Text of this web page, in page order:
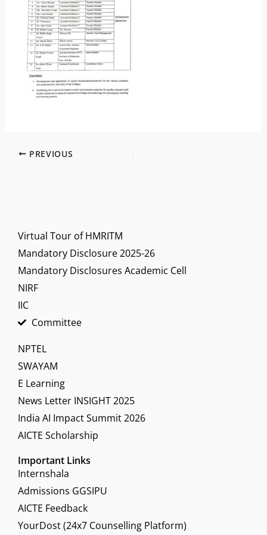
PREVIOUS
Virtual Tour of HMRITM
Mandatory Disclosure 2025-26
Mandatory Disclosures Academic Cell
NIRF
IIC
Committee
NPTEL
SWAYAM
E Learning
News Letter INSIGHT 2025
India AI Impact Summit 2026
AICTE Scholarship
Important Links
Internshala
Admissions GGSIPU
AICTE Feedback
YourDost (24x7 Counselling Platform)